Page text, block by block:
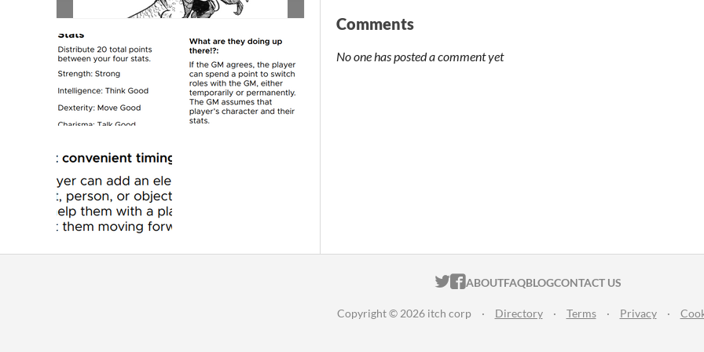
Comments
No one has posted a comment yet
ITCH.IO ON TWITTER
ITCH.IO ON FACEBOOK
ABOUTFAQBLOGCONTACT US
Copyright © 2026 itch corp · Directory · Terms · Privacy ·